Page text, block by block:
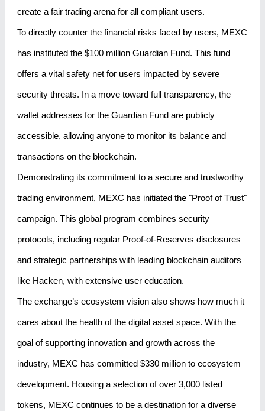
create a fair trading arena for all compliant users.
To directly counter the financial risks faced by users, MEXC
has instituted the $100 million Guardian Fund. This fund
offers a vital safety net for users impacted by severe
security threats. In a move toward full transparency, the
wallet addresses for the Guardian Fund are publicly
accessible, allowing anyone to monitor its balance and
transactions on the blockchain.
Demonstrating its commitment to a secure and trustworthy
trading environment, MEXC has initiated the "Proof of Trust"
campaign. This global program combines security
protocols, including regular Proof-of-Reserves disclosures
and strategic partnerships with leading blockchain auditors
like Hacken, with extensive user education.
The exchange’s ecosystem vision also shows how much it
cares about the health of the digital asset space. With the
goal of supporting innovation and growth across the
industry, MEXC has committed $330 million to ecosystem
development. Housing a selection of over 3,000 listed
tokens, MEXC continues to be a destination for a diverse